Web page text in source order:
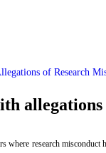
of Research
where research